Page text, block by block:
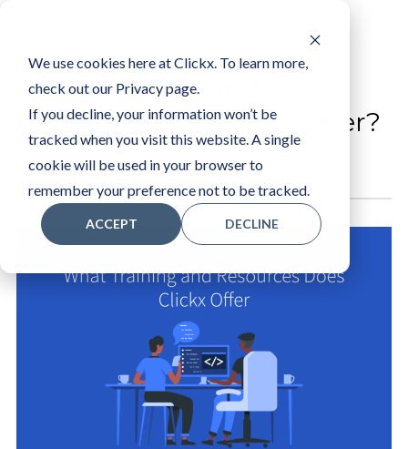
We use cookies here at Clickx. To learn more,
check out our Privacy page.
If you decline, your information won’t be
tracked when you visit this website. A single
cookie will be used in your browser to
remember your preference not to be tracked.
ACCEPT DECLINE
What Training and
Resources Does Clickx Offer?
Sam R